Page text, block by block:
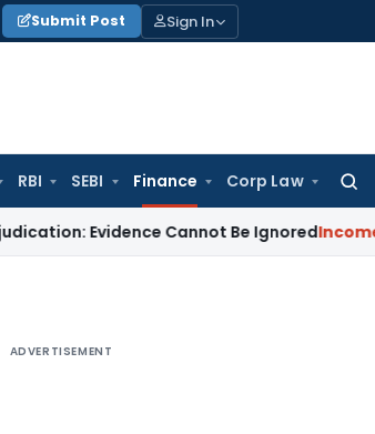
Submit Post Sign In
RBI SEBI Finance Corp Law
Evidence Cannot Be IgnoredIncome Tax
ADVERTISEMENT